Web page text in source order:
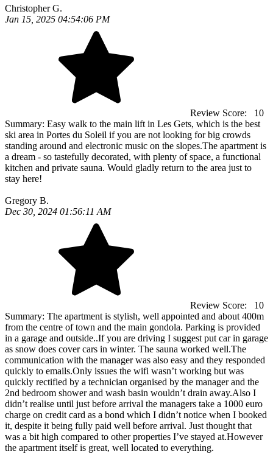
Christopher G.
Jan 15, 2025 04:54:06 PM
Review Score:
10
Summary: Easy walk to the main lift in Les Gets, which is the best
ski area in Portes du Soleil if you are not looking for big crowds
standing around and electronic music on the slopes.The apartment is
a dream - so tastefully decorated, with plenty of space, a functional
kitchen and private sauna. Would gladly return to the area just to
stay here!
Gregory B.
Dec 30, 2024 01:56:11 AM
Review Score:
10
Summary: The apartment is stylish, well appointed and about 400m
from the centre of town and the main gondola. Parking is provided
in a garage and outside..If you are driving I suggest put car in garage
as snow does cover cars in winter. The sauna worked well.The
communication with the manager was also easy and they responded
quickly to emails.Only issues the wifi wasn’t working but was
quickly rectified by a technician organised by the manager and the
2nd bedroom shower and wash basin wouldn’t drain away.Also I
didn’t realise until just before arrival the managers take a 1000 euro
charge on credit card as a bond which I didn’t notice when I booked
it, despite it being fully paid well before arrival. Just thought that
was a bit high compared to other properties I’ve stayed at.However
the apartment itself is great, well located to everything.